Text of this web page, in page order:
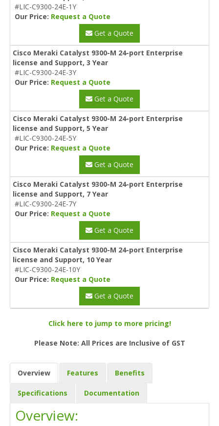
#LIC-C9300-24E-1Y
Our Price: Request a Quote
Get a Quote
Cisco Meraki Catalyst 9300-M 24-port Enterprise
license and Support, 3 Year
#LIC-C9300-24E-3Y
Our Price: Request a Quote
Get a Quote
Cisco Meraki Catalyst 9300-M 24-port Enterprise
license and Support, 5 Year
#LIC-C9300-24E-5Y
Our Price: Request a Quote
Get a Quote
Cisco Meraki Catalyst 9300-M 24-port Enterprise
license and Support, 7 Year
#LIC-C9300-24E-7Y
Our Price: Request a Quote
Get a Quote
Cisco Meraki Catalyst 9300-M 24-port Enterprise
license and Support, 10 Year
#LIC-C9300-24E-10Y
Our Price: Request a Quote
Get a Quote
Click here to jump to more pricing!
Please Note: All Prices are Inclusive of GST
Overview Features Benefits
Specifications Documentation
Overview: